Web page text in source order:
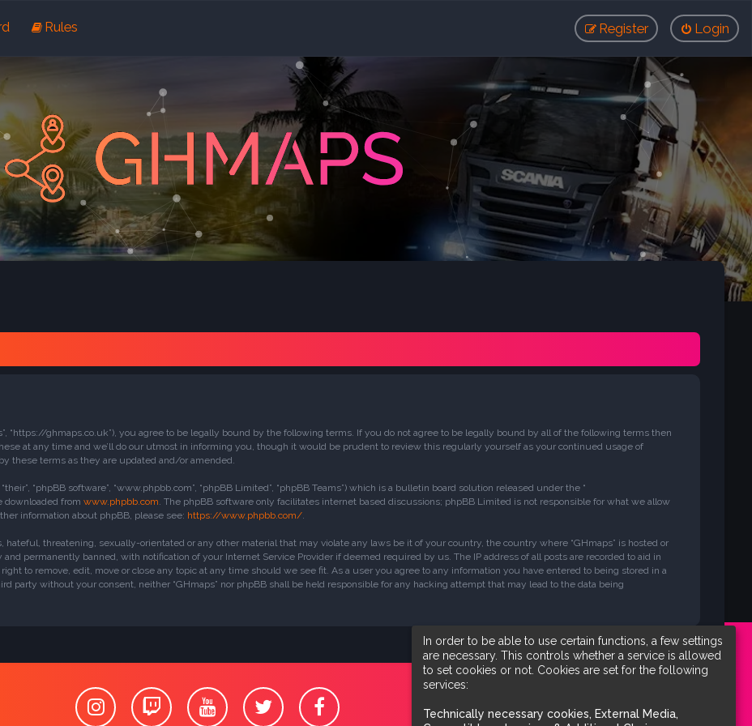
Rules Login
Register
“https://ghmaps.co.uk”), you agree to be legally bound by the following terms. If you do not agree to be legally bound by all of the following terms then
at any time and we’ll do our utmost in informing you, though it would be prudent to review this regularly yourself as your continued usage of
these terms as they are updated and/or amended.
“phpBB software”, “www.phpbb.com”, “phpBB Limited”, “phpBB Teams”) which is a bulletin board solution released under the “
downloaded from www.phpbb.com. The phpBB software only facilitates internet based discussions; phpBB Limited is not responsible for what we allow
information about phpBB, please see: https://www.phpbb.com/.
hateful, threatening, sexually-orientated or any other material that may violate any laws be it of your country, the country where “GHmaps” is hosted or
permanently banned, with notification of your Internet Service Provider if deemed required by us. The IP address of all posts are recorded to aid in
to remove, edit, move or close any topic at any time should we see fit. As a user you agree to any information you have entered to being stored in a
party without your consent, neither “GHmaps” nor phpBB shall be held responsible for any hacking attempt that may lead to the data being
In order to be able to use certain functions, a few settings
are necessary. This controls whether a service is allowed
to set cookies or not. Cookies are set for the following
services:
Technically necessary cookies, External Media,